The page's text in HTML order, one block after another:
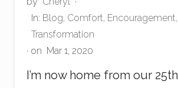
In: Blog, Comfort, Encouragement,
Transformation
· on Mar 1, 2020
I’m now home from our 25th